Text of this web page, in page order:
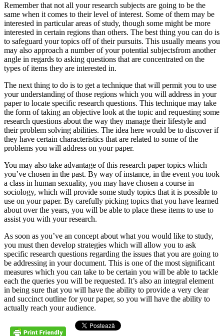
Remember that not all your research subjects are going to be the
same when it comes to their level of interest. Some of them may be
interested in particular areas of study, though some might be more
interested in certain regions than others. The best thing you can do is
to safeguard your topics off of their pursuits. This usually means you
may also approach a number of your potential subjectsfrom another
angle in regards to asking questions that are concentrated on the
types of items they are interested in.
The next thing to do is to get a technique that will permit you to use
your understanding of those regions which you will address in your
paper to locate specific research questions. This technique may take
the form of taking an objective look at the topic and requesting some
research questions about the way they manage their lifestyle and
their problem solving abilities. The idea here would be to discover if
they have certain characteristics that are related to some of the
problems you will address on your paper.
You may also take advantage of this research paper topics which
you’ve chosen in the past. By way of instance, in the event you took
a class in human sexuality, you may have chosen a course in
sociology, which will provide some study topics that it is possible to
use on your paper. By carefully picking topics that you have learned
about over the years, you will be able to place these items to use to
assist you with your research.
As soon as you’ve an concept about what you would like to study,
you must then develop strategies which will allow you to ask
specific research questions regarding the issues that you are going to
be addressing in your document. This is one of the most significant
measures which you can take to be certain you will be able to tackle
each the queries you will be requested. It’s also an integral element
in being sure that you will have the ability to provide a very clear
and succinct outline for your paper, so you will have the ability to
actually reach your audience.